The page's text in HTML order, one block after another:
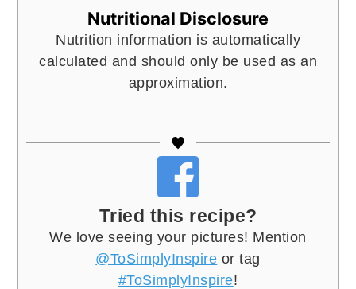
Nutritional Disclosure
Nutrition information is automatically
calculated and should only be used as an
approximation.
Tried this recipe?
We love seeing your pictures! Mention
@ToSimplyInspire or tag
#ToSimplyInspire!